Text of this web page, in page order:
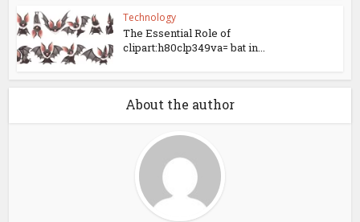
Technology
The Essential Role of
clipart:h80clp349va= bat in...
About the author